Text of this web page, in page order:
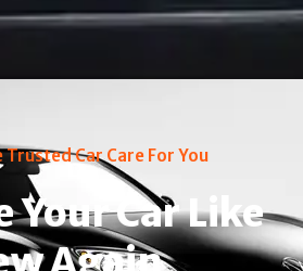
Trusted Car Care For You
Your Car Like